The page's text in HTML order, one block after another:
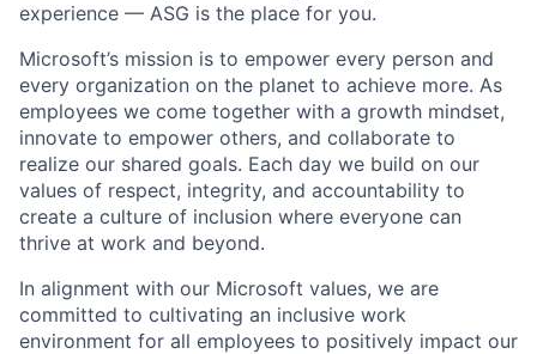
experience — ASG is the place for you.
Microsoft’s mission is to empower every person and
every organization on the planet to achieve more. As
employees we come together with a growth mindset,
innovate to empower others, and collaborate to
realize our shared goals. Each day we build on our
values of respect, integrity, and accountability to
create a culture of inclusion where everyone can
thrive at work and beyond.
In alignment with our Microsoft values, we are
committed to cultivating an inclusive work
environment for all employees to positively impact our